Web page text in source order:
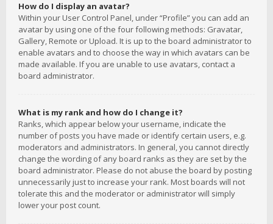
How do I display an avatar?
Within your User Control Panel, under “Profile” you can add an
avatar by using one of the four following methods: Gravatar,
Gallery, Remote or Upload. It is up to the board administrator to
enable avatars and to choose the way in which avatars can be
made available. If you are unable to use avatars, contact a
board administrator.
What is my rank and how do I change it?
Ranks, which appear below your username, indicate the
number of posts you have made or identify certain users, e.g.
moderators and administrators. In general, you cannot directly
change the wording of any board ranks as they are set by the
board administrator. Please do not abuse the board by posting
unnecessarily just to increase your rank. Most boards will not
tolerate this and the moderator or administrator will simply
lower your post count.